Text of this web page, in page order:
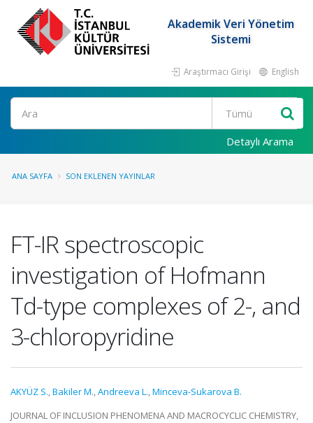
Akademik Veri Yönetim
Sistemi
Araştırmacı Girişi English
Ara
Detaylı Arama
ANA SAYFA SON EKLENEN YAYINLAR
FT-IR spectroscopic
investigation of Hofmann
Td-type complexes of 2-, and
3-chloropyridine
AKYÜZ S.,Bakiler M.,Andreeva L.,Minceva-Sukarova B.
JOURNAL OF INCLUSION PHENOMENA AND MACROCYCLIC CHEMISTRY,